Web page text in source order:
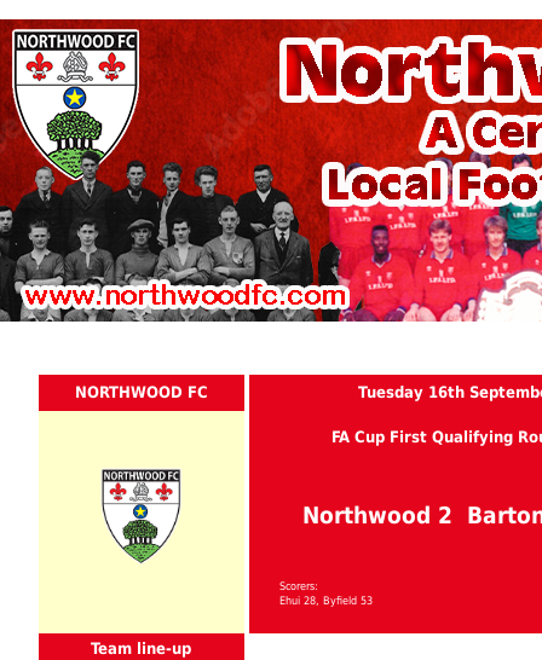
NORTHWOOD FC Tuesday 16th
FA Cup First Qualifying
Northwood 2
Scorers:
Ehui 28, Byfield 53
Team line-up